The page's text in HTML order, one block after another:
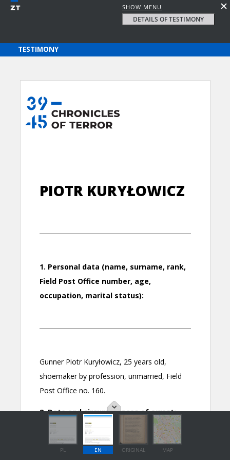
SHOW MENU
DETAILS OF TESTIMONY
PL EN ORIGINAL MAP